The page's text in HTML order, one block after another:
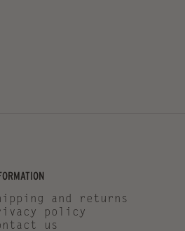
and returns
policy
us